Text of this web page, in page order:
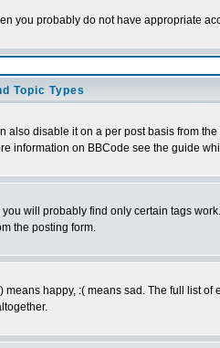
you probably do not have appropriate
Topic Types
disable it on a per post basis from
information on BBCode see the guide
will probably find only certain tags
the posting form.
happy, :( means sad. The full list